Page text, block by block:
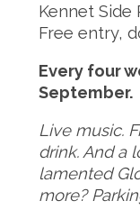
Kennet Side
Free entry,
Every four
September.
Live music.
drink. And a
lamented
more?